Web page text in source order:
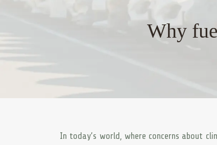
Why
In today’s world, where concerns about